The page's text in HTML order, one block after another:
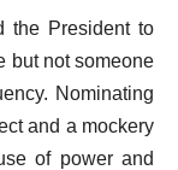
the President to
but not someone
Nominating
and a mockery
of power and